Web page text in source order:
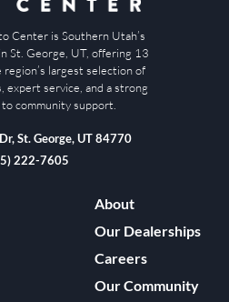
Center is Southern Utah’s
St. George, UT, offering 13
region’s largest selection of
expert service, and a strong
community support.
St. George, UT 84770
222-7605
About
Our Dealerships
Careers
Our Community